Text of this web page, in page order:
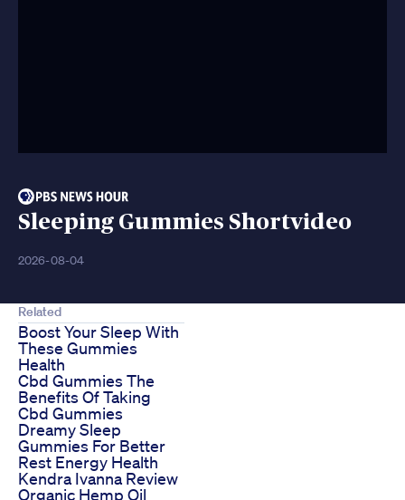
Sleeping Gummies Shortvideo
2026-08-04
Related
Boost Your Sleep With
These Gummies
Health
Cbd Gummies The
Benefits Of Taking
Cbd Gummies
Dreamy Sleep
Gummies For Better
Rest Energy Health
Kendra Ivanna Review
Organic Hemp Oil